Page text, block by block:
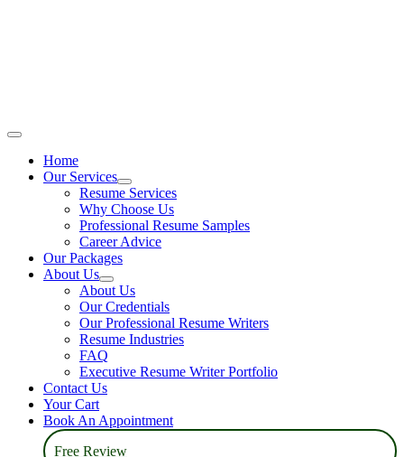
Main
Home
Our Services
Resume Services
Why Choose Us
Professional Resume Samples
Career Advice
Our Packages
About Us
About Us
Our Credentials
Our Professional Resume Writers
Resume Industries
FAQ
Executive Resume Writer Portfolio
Contact Us
Your Cart
Book An Appointment
Free Review